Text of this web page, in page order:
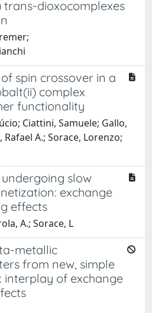
trans-dioxocomplexes
spin crossover in a
complex
functionality
Ciattini, Samuele; Gallo,
A.; Sorace, Lorenzo;
slow
exchange
effects
A.; Sorace, L
metallic
from new, simple
interplay of exchange